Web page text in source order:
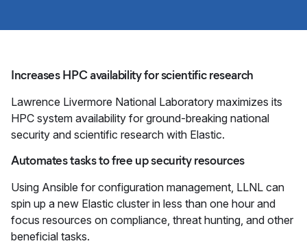
Increases HPC availability for scientific research
Lawrence Livermore National Laboratory maximizes its
HPC system availability for ground-breaking national
security and scientific research with Elastic.
Automates tasks to free up security resources
Using Ansible for configuration management, LLNL can
spin up a new Elastic cluster in less than one hour and
focus resources on compliance, threat hunting, and other
beneficial tasks.